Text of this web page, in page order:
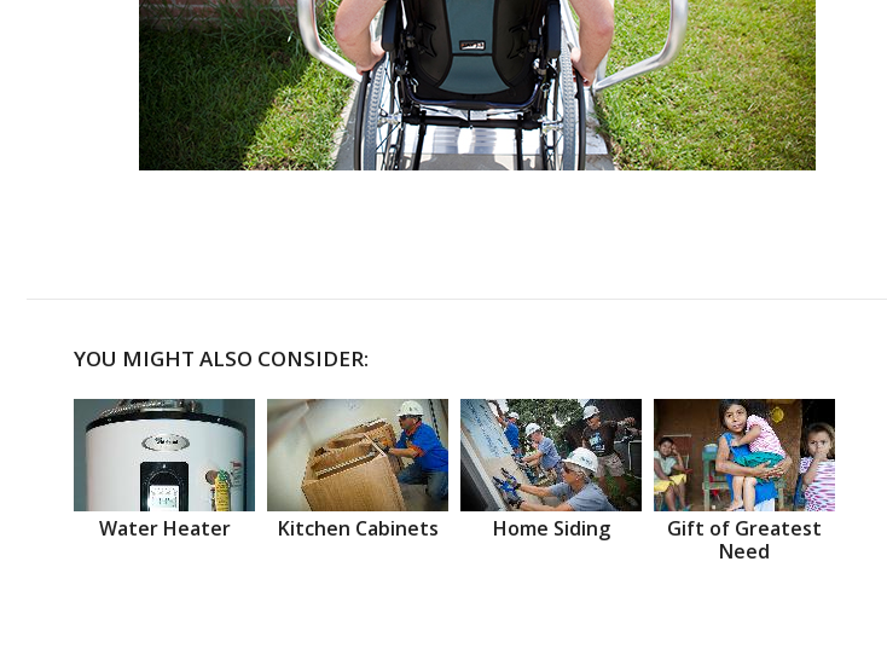
YOU MIGHT ALSO CONSIDER:
Water Heater Kitchen Cabinets Home Siding
Gift of Greatest
Need